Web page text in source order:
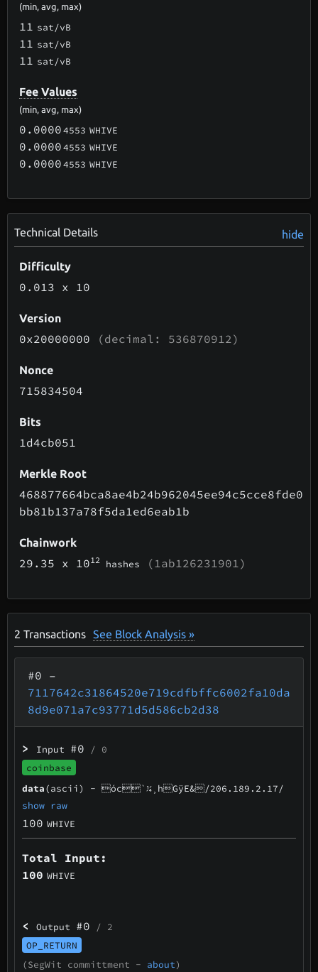
(min, avg, max)
11 sat/vB
11 sat/vB
11 sat/vB
Fee Values
(min, avg, max)
0.00004553 WHIVE
0.00004553 WHIVE
0.00004553 WHIVE
Technical Details hide
Difficulty
0.013 x 10
Version
0x20000000 (decimal: 536870912)
Nonce
715834504
Bits
1d4cb051
Merkle Root
468877664bca8ae4b24b962045ee94c5cce8fde0
bb81b137a78f5da1ed6eab1b
Chainwork
29.35 x 1012 hashes (1ab126231901)
2Transactions See Block Analysis »
#0 –
7117642c31864520e719cdfbffc6002fa10da
8d9e071a7c93771d5d586cb2d38
> Input #0 / 0
coinbase
data(ascii) - óc`¼¸hGÿE&/206.189.2.17/
show raw
100 WHIVE
Total Input:
100 WHIVE
< Output #0 / 2
OP_RETURN
(SegWit committment - about)